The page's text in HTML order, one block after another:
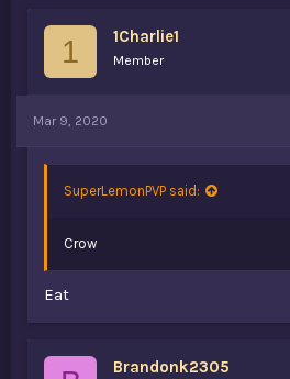
1 1Charlie1
Member
Mar 9, 2020
SuperLemonPVP said:
Crow
Eat
Brandonk2305